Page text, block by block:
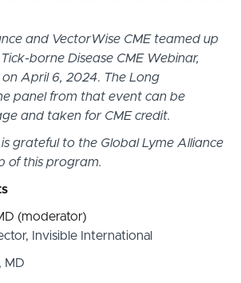
and VectorWise CME teamed up
borne Disease CME Webinar,
April 6, 2024. The Long
panel from that event can be
and taken for CME credit.
grateful to the Global Lyme Alliance
of this program.
(moderator)
Invisible International
MD